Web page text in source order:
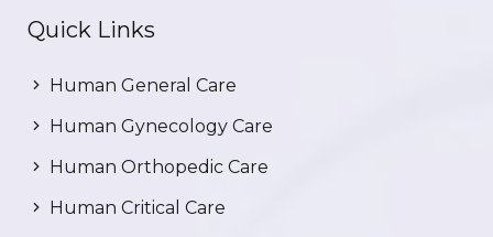
Quick Links
Human General Care
Human Gynecology Care
Human Orthopedic Care
Human Critical Care